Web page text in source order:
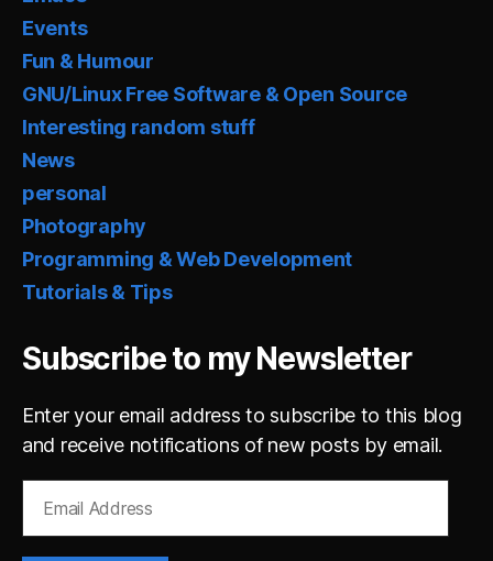
Events
Fun & Humour
GNU/Linux Free Software & Open Source
Interesting random stuff
News
personal
Photography
Programming & Web Development
Tutorials & Tips
Subscribe to my Newsletter
Enter your email address to subscribe to this blog
and receive notifications of new posts by email.
Address